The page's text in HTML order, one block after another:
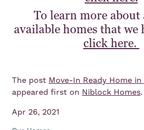
To learn more
available homes that we
click here.
The post Move-In Ready Home in
appeared first on Niblock Homes.
Apr 26, 2021